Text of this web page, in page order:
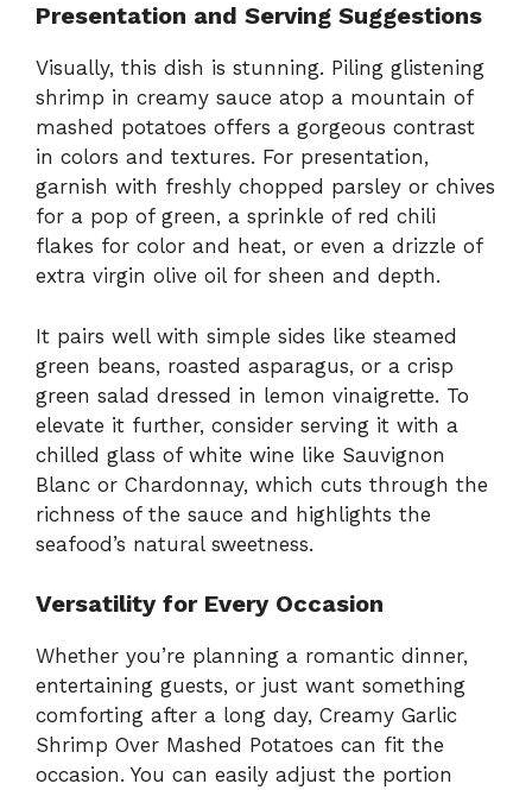
Presentation and Serving Suggestions
Visually, this dish is stunning. Piling glistening
shrimp in creamy sauce atop a mountain of
mashed potatoes offers a gorgeous contrast
in colors and textures. For presentation,
garnish with freshly chopped parsley or chives
for a pop of green, a sprinkle of red chili
flakes for color and heat, or even a drizzle of
extra virgin olive oil for sheen and depth.
It pairs well with simple sides like steamed
green beans, roasted asparagus, or a crisp
green salad dressed in lemon vinaigrette. To
elevate it further, consider serving it with a
chilled glass of white wine like Sauvignon
Blanc or Chardonnay, which cuts through the
richness of the sauce and highlights the
seafood’s natural sweetness.
Versatility for Every Occasion
Whether you’re planning a romantic dinner,
entertaining guests, or just want something
comforting after a long day, Creamy Garlic
Shrimp Over Mashed Potatoes can fit the
occasion. You can easily adjust the portion